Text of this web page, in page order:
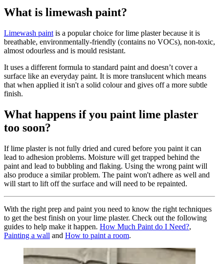
What is limewash paint?
Limewash paint is a popular choice for lime plaster because it is
breathable, environmentally-friendly (contains no VOCs), non-toxic,
almost odourless and is mould resistant.
It uses a different formula to standard paint and doesn’t cover a
surface like an everyday paint. It is more translucent which means
that when applied it isn't a solid colour and gives off a more subtle
finish.
What happens if you paint lime plaster
too soon?
If lime plaster is not fully dried and cured before you paint it can
lead to adhesion problems. Moisture will get trapped behind the
paint and lead to bubbling and flaking. Using the wrong paint will
also produce a similar problem. The paint won't adhere as well and
will start to lift off the surface and will need to be repainted.
With the right prep and paint you need to know the right techniques
to get the best finish on your lime plaster. Check out the following
guides to help make it happen. How Much Paint do I Need?,
Painting a wall and How to paint a room.